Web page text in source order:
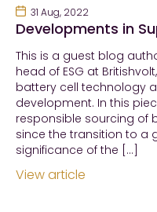
31 Aug, 2022
Developments in
This is a guest blog
head of ESG at
battery cell technology
development. In this
responsible sourcing of
since the transition to a
significance of the […]
View article